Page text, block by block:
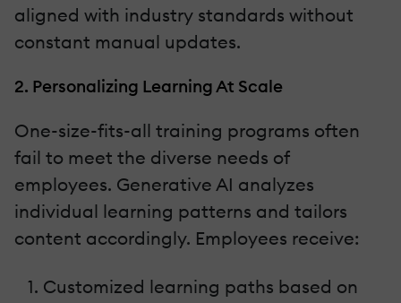
aligned with industry standards without
constant manual updates.
2. Personalizing Learning At Scale
One-size-fits-all training programs often
fail to meet the diverse needs of
employees. Generative AI analyzes
individual learning patterns and tailors
content accordingly. Employees receive:
Customized learning paths based on